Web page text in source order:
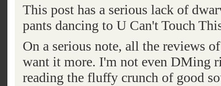
This post has a serious lack of
pants dancing to U Can't Touch
On a serious note, all the reviews
want it more. I'm not even DMing
reading the fluffy crunch of good